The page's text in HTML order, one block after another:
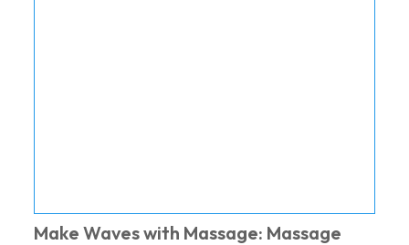
Make Waves with Massage: Massage